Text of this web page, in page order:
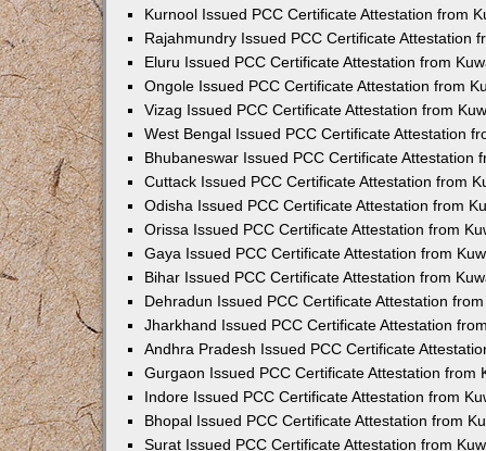
Kurnool Issued PCC Certificate Attestation from
Rajahmundry Issued PCC Certificate Attestation
Eluru Issued PCC Certificate Attestation from
Ongole Issued PCC Certificate Attestation from
Vizag Issued PCC Certificate Attestation from
West Bengal Issued PCC Certificate Attestation
Bhubaneswar Issued PCC Certificate Attestation
Cuttack Issued PCC Certificate Attestation from
Odisha Issued PCC Certificate Attestation from
Orissa Issued PCC Certificate Attestation from
Gaya Issued PCC Certificate Attestation from
Bihar Issued PCC Certificate Attestation from
Dehradun Issued PCC Certificate Attestation
Jharkhand Issued PCC Certificate Attestation
Andhra Pradesh Issued PCC Certificate
Gurgaon Issued PCC Certificate Attestation from
Indore Issued PCC Certificate Attestation from
Bhopal Issued PCC Certificate Attestation from
Surat Issued PCC Certificate Attestation from